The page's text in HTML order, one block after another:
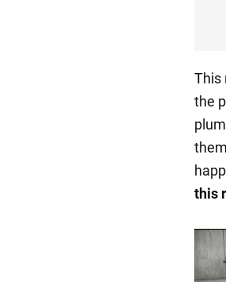
This
the
this